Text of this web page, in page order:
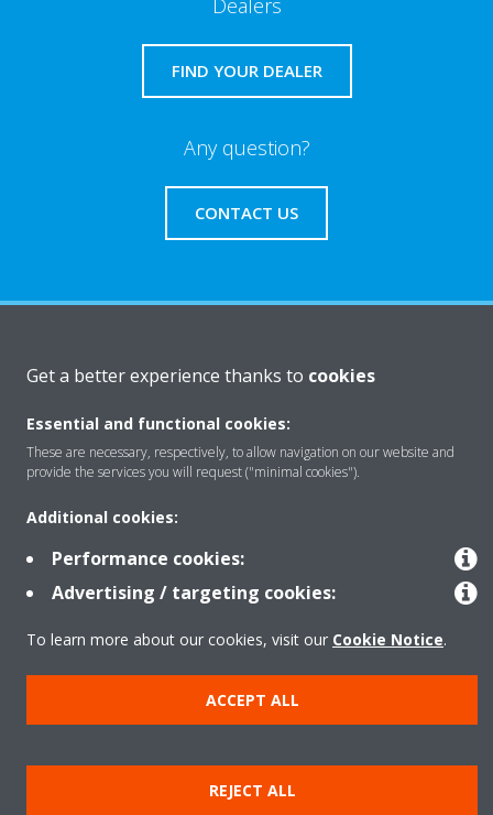
Dealers
FIND YOUR DEALER
Any question?
CONTACT US
Featured
Contact
Our products
Copyright © Daikin
Get a better experience thanks to cookies
Essential and functional cookies:
These are necessary, respectively, to allow navigation on our website and
provide the services you will request ("minimal cookies").
Additional cookies:
Performance cookies:
Advertising / targeting cookies:
To learn more about our cookies, visit our Cookie Notice.
ACCEPT ALL
REJECT ALL